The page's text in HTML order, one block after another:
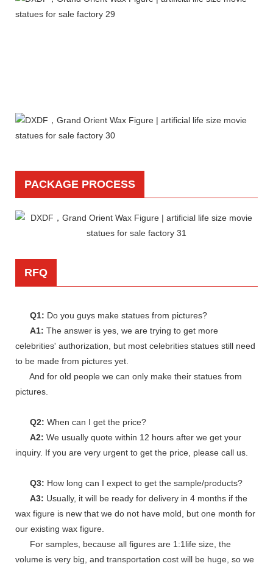
PACKAGE PROCESS
RFQ
Q1: Do you guys make statues from pictures?
A1: The answer is yes, we are trying to get more
celebrities' authorization, but most celebrities statues still need
to be made from pictures yet.
And for old people we can only make their statues from
pictures.
Q2: When can I get the price?
A2: We usually quote within 12 hours after we get your
inquiry. If you are very urgent to get the price, please call us.
Q3: How long can I expect to get the sample/products?
A3: Usually, it will be ready for delivery in 4 months if the
wax figure is new that we do not have mold, but one month for
our existing wax figure.
For samples, because all figures are 1:1life size, the
volume is very big, and transportation cost will be huge, so we